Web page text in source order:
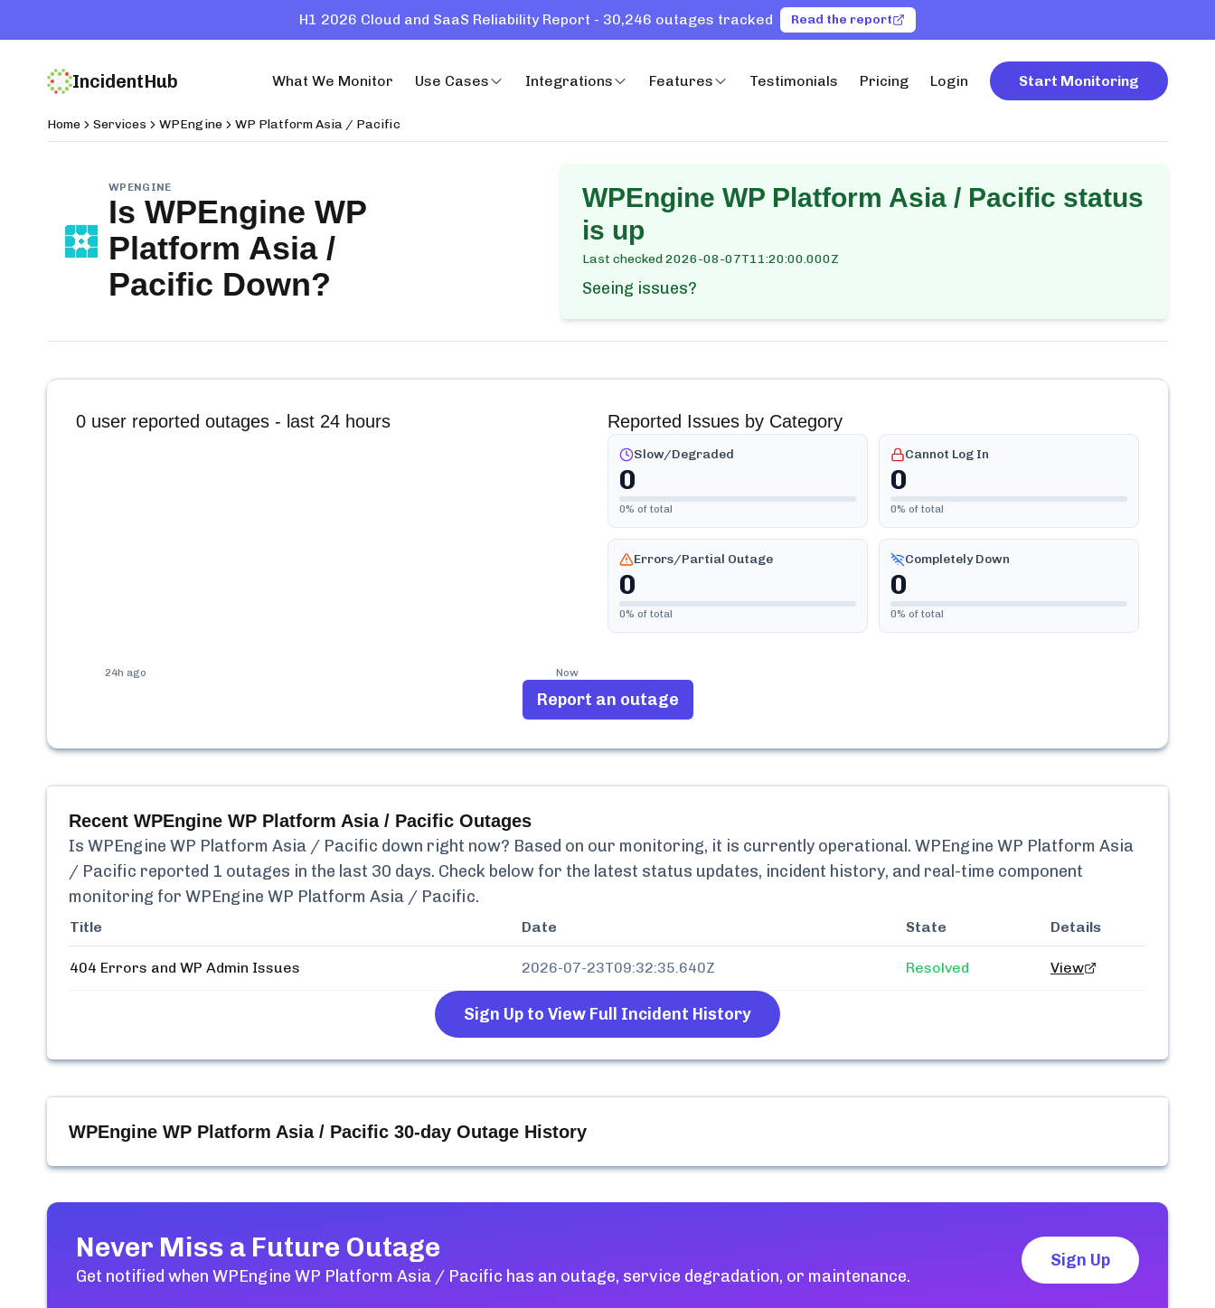
H1 2026 Cloud and SaaS Reliability Report - 30,246 outages tracked Read the report
IncidentHub What We Monitor Use Cases Integrations Features Testimonials Pricing Login Start Monitoring
Home Services WPEngine WP Platform Asia / Pacific
WPENGINE
Is WPEngine WP
Platform Asia /
Pacific Down?
WPEngine WP Platform Asia / Pacific status
is up
Last checked2026-08-07T11:20:00.000Z
Seeing issues?
0 user reported outages - last 24 hours
24h ago Now
Reported Issues by Category
Slow/Degraded
0
0% of total
Cannot Log In
0
0% of total
Errors/Partial Outage
0
0% of total
Completely Down
0
0% of total
Report an outage
Recent WPEngine WP Platform Asia / Pacific Outages
Is WPEngine WP Platform Asia / Pacific down right now? Based on our monitoring, it is currently operational. WPEngine WP Platform Asia
/ Pacific reported 1 outages in the last 30 days. Check below for the latest status updates, incident history, and real-time component
monitoring for WPEngine WP Platform Asia / Pacific.
Title Date State Details
404 Errors and WP Admin Issues 2026-07-23T09:32:35.640Z Resolved View
Sign Up to View Full Incident History
WPEngine WP Platform Asia / Pacific 30-day Outage History
Never Miss a Future Outage
Get notified when WPEngine WP Platform Asia / Pacific has an outage, service degradation, or maintenance.
Sign Up